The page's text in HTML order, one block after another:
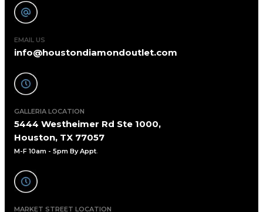
EMAIL US
info@houstondiamondoutlet.com
GALLERIA LOCATION
5444 Westheimer Rd Ste 1000,
Houston, TX 77057
M-F 10am - 5pm By Appt.
MARKET STREET LOCATION